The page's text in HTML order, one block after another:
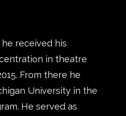
received his
in theatre
From there he
University in the
He served as